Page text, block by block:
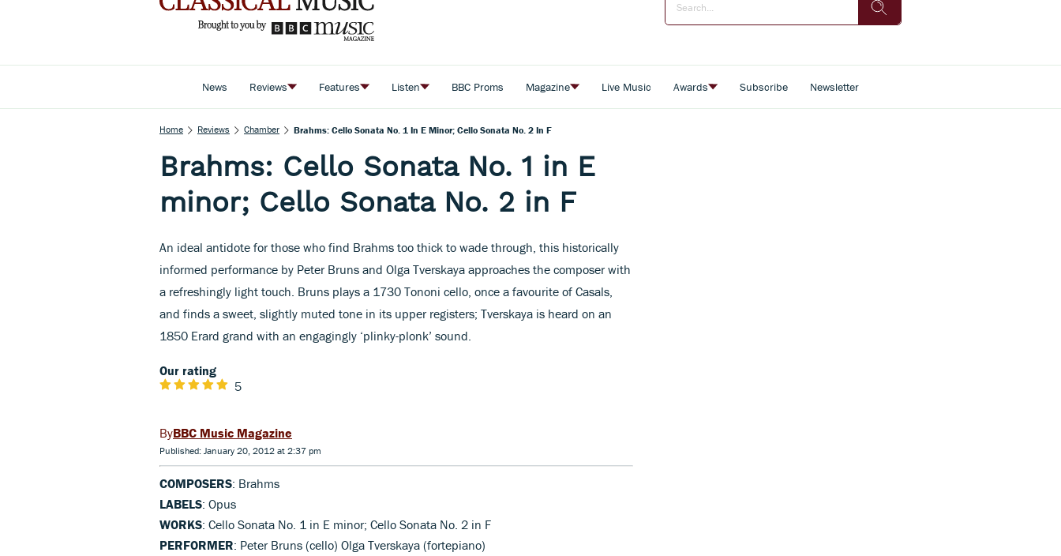
News Reviews Features Listen BBC Proms Magazine Live Music Awards Subscribe Newsletter
Home Reviews Chamber Brahms: Cello Sonata No. 1 In E Minor; Cello Sonata No. 2 In F
Brahms: Cello Sonata No. 1 in E
minor; Cello Sonata No. 2 in F
An ideal antidote for those who find Brahms too thick to wade through, this historically
informed performance by Peter Bruns and Olga Tverskaya approaches the composer with
a refreshingly light touch. Bruns plays a 1730 Tononi cello, once a favourite of Casals,
and finds a sweet, slightly muted tone in its upper registers; Tverskaya is heard on an
1850 Erard grand with an engagingly ‘plinky-plonk’ sound.
Our rating
5
BBC Music Magazine
Published: January 20, 2012 at 2:37 pm
COMPOSERS: Brahms
LABELS: Opus
WORKS: Cello Sonata No. 1 in E minor; Cello Sonata No. 2 in F
PERFORMER: Peter Bruns (cello) Olga Tverskaya (fortepiano)